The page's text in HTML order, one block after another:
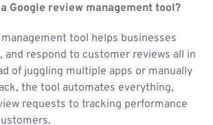
Google review management tool?
tool helps businesses
and respond to customer reviews all in
of juggling multiple apps or manually
the tool automates everything,
requests to tracking performance